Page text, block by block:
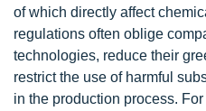
of which directly affect
regulations often oblige
technologies, reduce their
restrict the use of harmful
in the production process.